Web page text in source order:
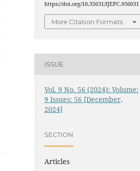
https://doi.org/10.35631/IJEPC.956031
More Citation Formats
ISSUE
Vol. 9 No. 56 (2024): Volume:
9 Issues: 56 [December,
2024]
SECTION
Articles